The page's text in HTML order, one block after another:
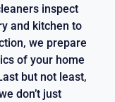
inspect
and kitchen to
we prepare
of your home
but not least,
don’t just